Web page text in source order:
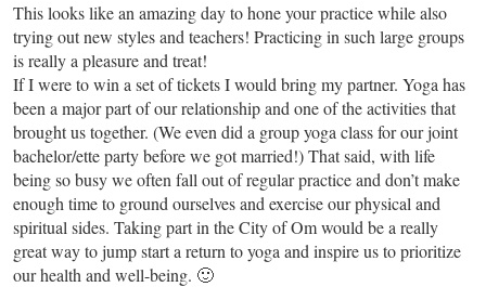
This looks like an amazing day to hone your practice while also
trying out new styles and teachers! Practicing in such large groups
is really a pleasure and treat!
If I were to win a set of tickets I would bring my partner. Yoga has
been a major part of our relationship and one of the activities that
brought us together. (We even did a group yoga class for our joint
bachelor/ette party before we got married!) That said, with life
being so busy we often fall out of regular practice and don’t make
enough time to ground ourselves and exercise our physical and
spiritual sides. Taking part in the City of Om would be a really
great way to jump start a return to yoga and inspire us to prioritize
our health and well-being. 🙂